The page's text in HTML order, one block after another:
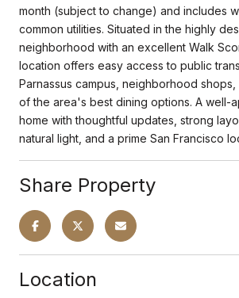
month (subject to change) and includes
common utilities. Situated in the highly
neighborhood with an excellent Walk
location offers easy access to public
Parnassus campus, neighborhood
of the area's best dining options. A well-
home with thoughtful updates, strong
natural light, and a prime San Francisco
Share Property
Location